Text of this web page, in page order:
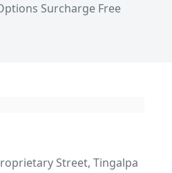
Surcharge Free
Street, Tingalpa